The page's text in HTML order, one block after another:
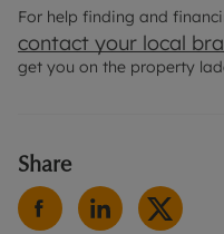
For help finding and
contact your local
get you on the property
Share